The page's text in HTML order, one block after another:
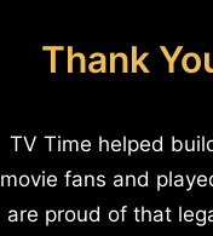
Thank
TV Time helped
movie fans and
are proud of that